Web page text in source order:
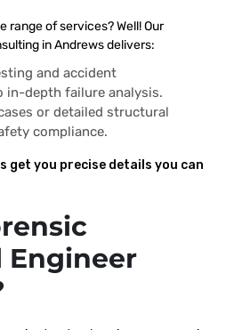
range of services? Well! Our
in Andrews delivers:
and accident
in-depth failure analysis.
or detailed structural
compliance.
get you precise details you can